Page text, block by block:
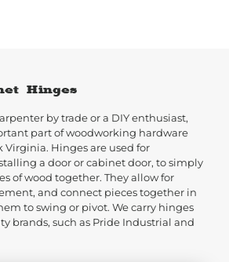
Hinges
by trade or a DIY enthusiast,
part of woodworking hardware
Virginia. Hinges are used for
a door or cabinet door, to simply
of wood together. They allow for
and connect pieces together in
to swing or pivot. We carry hinges
brands, such as Pride Industrial and